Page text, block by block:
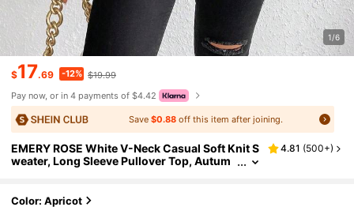
1/6
$17.69 -12% $19.99
Pay now, or in 4 payments of $4.42
Save$0.88 off this item after joining.
EMERY ROSE White V-Neck Casual Soft Knit S
weater, Long Sleeve Pullover Top, Autum
4.81 (500+)
Color: Apricot